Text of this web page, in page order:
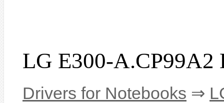
LG E300-A.CP99A2
Drivers for Notebooks ⇒